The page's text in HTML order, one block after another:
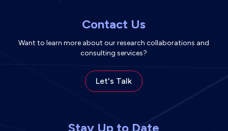
Contact Us
Want to learn more about our research collaborations and
consulting services?
Let's Talk
Stay Up to Date